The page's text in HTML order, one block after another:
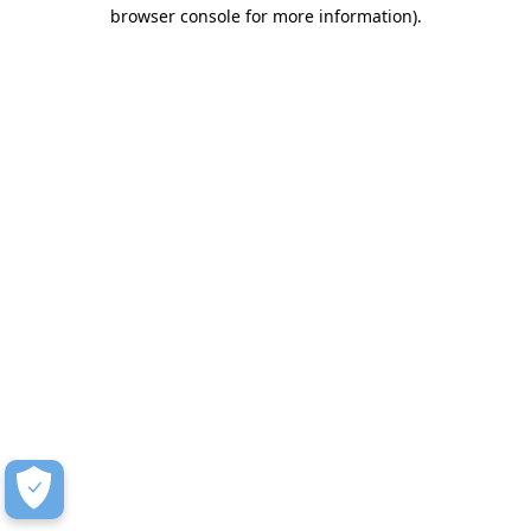
browser console for more information).